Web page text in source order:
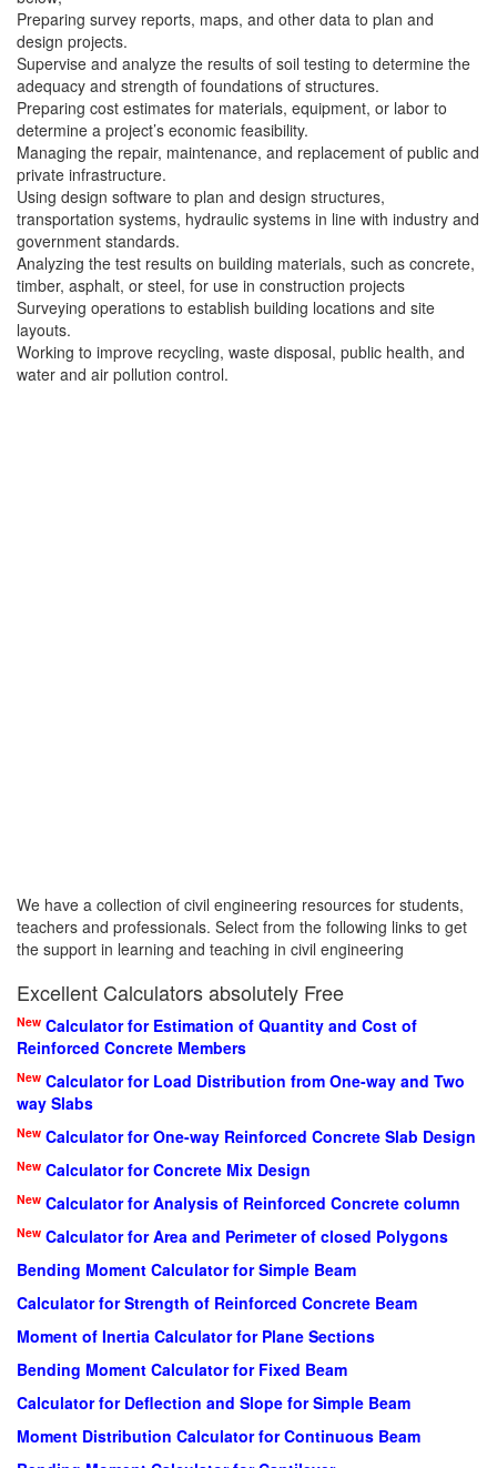
Preparing survey reports, maps, and other data to plan and
design projects.
Supervise and analyze the results of soil testing to determine the
adequacy and strength of foundations of structures.
Preparing cost estimates for materials, equipment, or labor to
determine a project’s economic feasibility.
Managing the repair, maintenance, and replacement of public and
private infrastructure.
Using design software to plan and design structures,
transportation systems, hydraulic systems in line with industry and
government standards.
Analyzing the test results on building materials, such as concrete,
timber, asphalt, or steel, for use in construction projects
Surveying operations to establish building locations and site
layouts.
Working to improve recycling, waste disposal, public health, and
water and air pollution control.
We have a collection of civil engineering resources for students,
teachers and professionals. Select from the following links to get
the support in learning and teaching in civil engineering
Excellent Calculators absolutely Free
New Calculator for Estimation of Quantity and Cost of
Reinforced Concrete Members
New Calculator for Load Distribution from One-way and Two
way Slabs
New Calculator for One-way Reinforced Concrete Slab Design
New Calculator for Concrete Mix Design
New Calculator for Analysis of Reinforced Concrete column
New Calculator for Area and Perimeter of closed Polygons
Bending Moment Calculator for Simple Beam
Calculator for Strength of Reinforced Concrete Beam
Moment of Inertia Calculator for Plane Sections
Bending Moment Calculator for Fixed Beam
Calculator for Deflection and Slope for Simple Beam
Moment Distribution Calculator for Continuous Beam